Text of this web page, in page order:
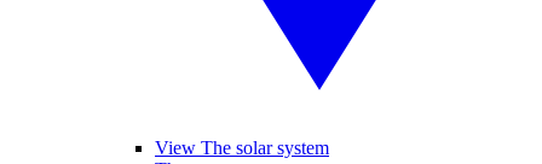
View The solar system